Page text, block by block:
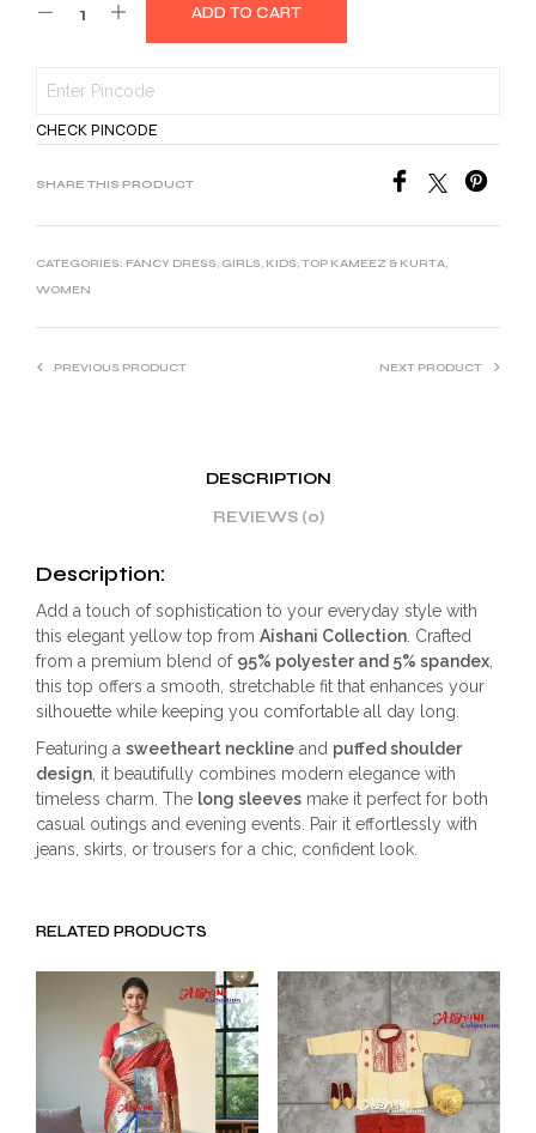
ADD TO CART
CHECK PINCODE
SHARE THIS PRODUCT
CATEGORIES: FANCY DRESS, GIRLS, KIDS,TOP KAMEEZ & KURTA,
WOMEN
PREVIOUS PRODUCT NEXT PRODUCT
DESCRIPTION
REVIEWS (0)
Description:
Add a touch of sophistication to your everyday style with
this elegant yellow top from Aishani Collection. Crafted
from a premium blend of 95% polyester and 5% spandex,
this top offers a smooth, stretchable fit that enhances your
silhouette while keeping you comfortable all day long.
Featuring a sweetheart neckline and puffed shoulder
design, it beautifully combines modern elegance with
timeless charm. The long sleeves make it perfect for both
casual outings and evening events. Pair it effortlessly with
jeans, skirts, or trousers for a chic, confident look.
RELATED PRODUCTS